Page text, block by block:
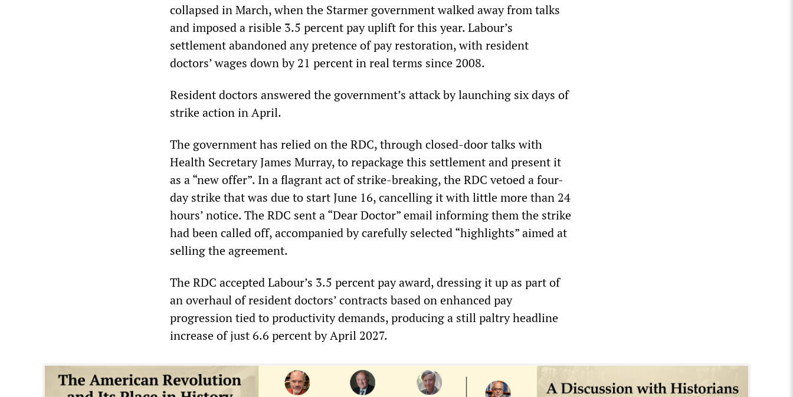
collapsed in March, when the Starmer government walked away from talks
and imposed a risible 3.5 percent pay uplift for this year. Labour’s
settlement abandoned any pretence of pay restoration, with resident
doctors’ wages down by 21 percent in real terms since 2008.
Resident doctors answered the government’s attack by launching six days of
strike action in April.
The government has relied on the RDC, through closed-door talks with
Health Secretary James Murray, to repackage this settlement and present it
as a “new offer”. In a flagrant act of strike-breaking, the RDC vetoed a four-
day strike that was due to start June 16, cancelling it with little more than 24
hours’ notice. The RDC sent a “Dear Doctor” email informing them the strike
had been called off, accompanied by carefully selected “highlights” aimed at
selling the agreement.
The RDC accepted Labour’s 3.5 percent pay award, dressing it up as part of
an overhaul of resident doctors’ contracts based on enhanced pay
progression tied to productivity demands, producing a still paltry headline
increase of just 6.6 percent by April 2027.